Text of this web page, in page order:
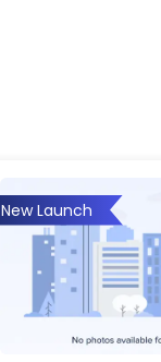
New Launch